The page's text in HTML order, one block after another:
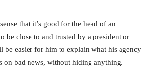
that it’s good for the head of an
be close to and trusted by a president or
be easier for him to explain what his agency
on bad news, without hiding anything.